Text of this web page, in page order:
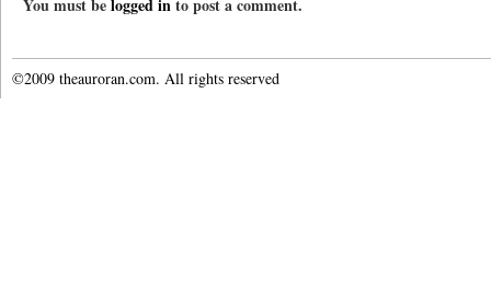
You must belogged into post a comment.
©2009 theauroran.com. All rights reserved